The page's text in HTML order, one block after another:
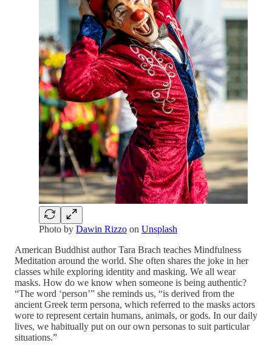
Photo by Dawin Rizzo on Unsplash
American Buddhist author Tara Brach teaches Mindfulness
Meditation around the world. She often shares the joke in her
classes while exploring identity and masking. We all wear
masks. How do we know when someone is being authentic?
“The word ‘person’” she reminds us, “is derived from the
ancient Greek term persona, which referred to the masks actors
wore to represent certain humans, animals, or gods. In our daily
lives, we habitually put on our own personas to suit particular
situations.”